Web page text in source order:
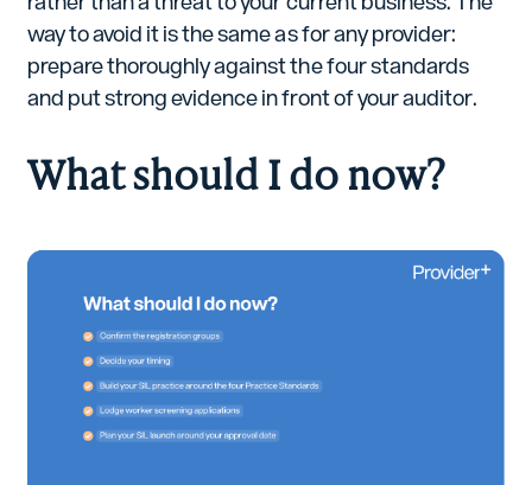
way to avoid it is the same as for any provider:
prepare thoroughly against the four standards
and put strong evidence in front of your auditor.
What should I do now?